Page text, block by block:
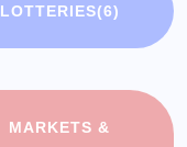
LOTTERIES(6)
MARKETS &